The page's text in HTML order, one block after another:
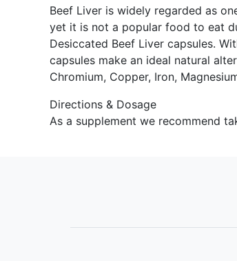
Beef Liver is widely regarded as
yet it is not a popular food to eat
Desiccated Beef Liver capsules.
capsules make an ideal natural
Chromium, Copper, Iron,
Directions & Dosage
As a supplement we recommend